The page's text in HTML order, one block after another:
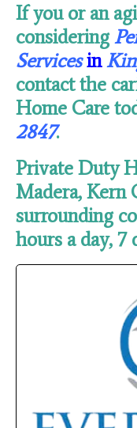
If you or an
considering
Servicesin
contact the
Home Care
2847.
Private Duty
Madera, Kern
surrounding
hours a day, 7